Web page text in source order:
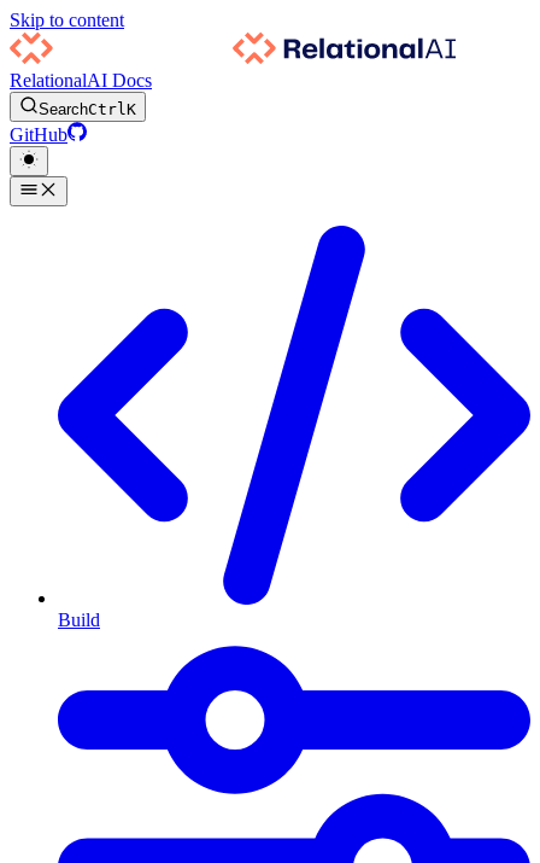
Skip to content
RelationalAI Docs
SearchCtrlK
GitHub
Build